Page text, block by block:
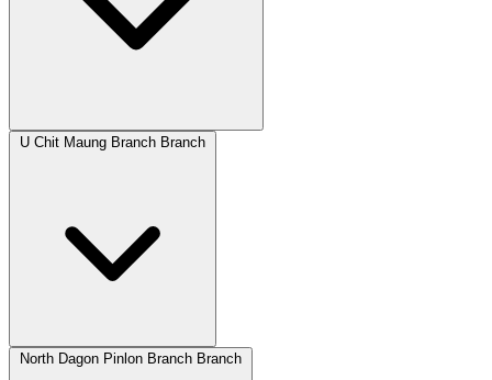
U Chit Maung Branch Branch
North Dagon Pinlon Branch Branch